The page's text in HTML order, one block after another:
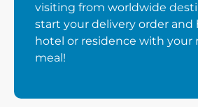
visiting from worldwide
start your delivery order and
hotel or residence with your
meal!